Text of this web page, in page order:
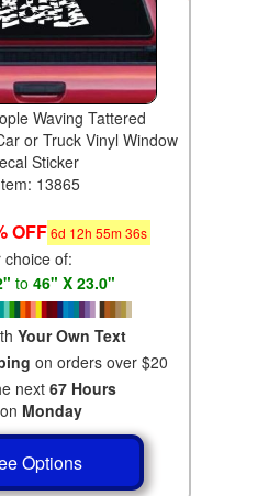
Waving Tattered
or Truck Vinyl Window
Sticker
13865
OFF 6d 12h 55m35s
choice of:
to 46" X 23.0"
Your Own Text
on orders over $20
next 67 Hours
Monday
Options